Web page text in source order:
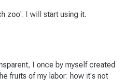
zoo'. I will start using it.
I once by myself created
fruits of my labor: how it's not